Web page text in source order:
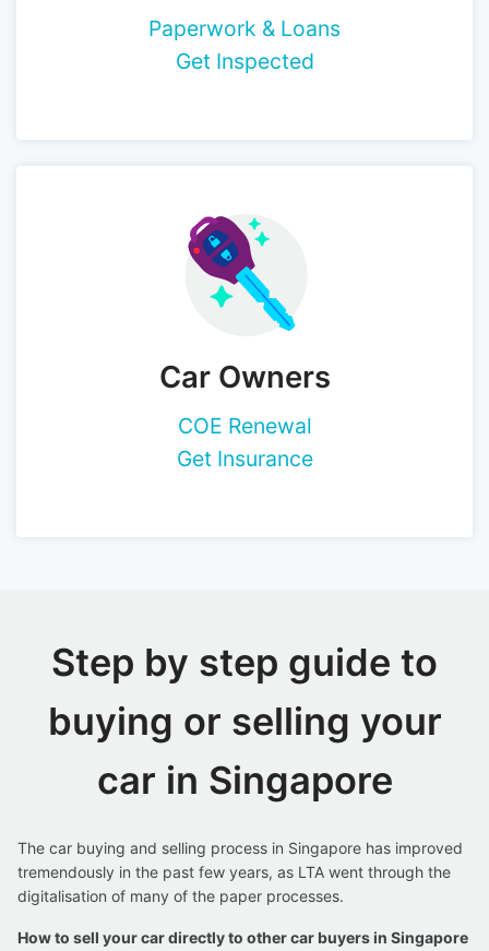
Paperwork & Loans
Get Inspected
Car Owners
COE Renewal
Get Insurance
Step by step guide to
buying or selling your
car in Singapore
The car buying and selling process in Singapore has improved
tremendously in the past few years, as LTA went through the
digitalisation of many of the paper processes.
How to sell your car directly to other car buyers in Singapore